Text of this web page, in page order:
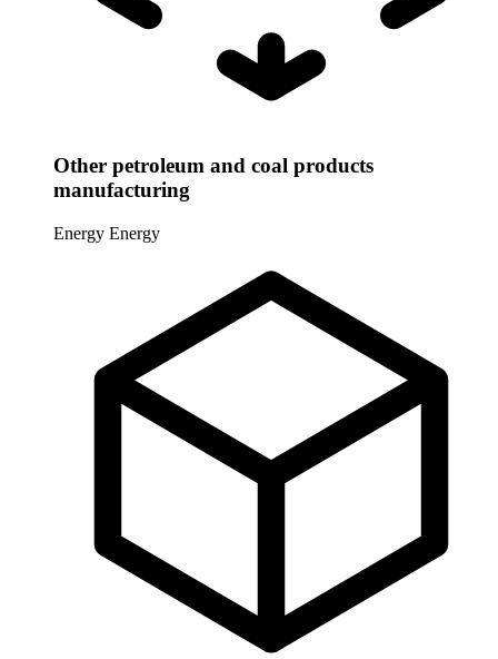
Other petroleum and coal products
manufacturing
Energy Energy